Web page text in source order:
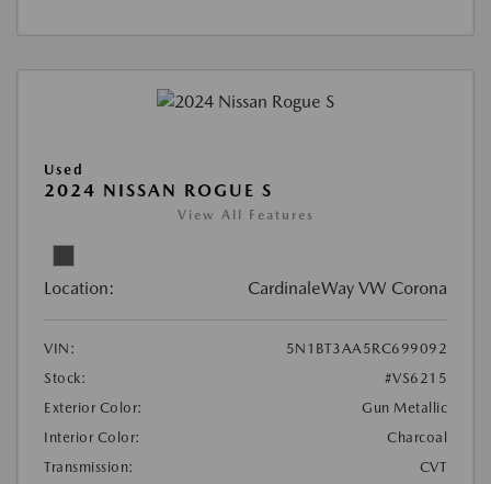
Used
2024 NISSAN ROGUE S
View All Features
Location: CardinaleWay VW Corona
VIN:
5N1BT3AA5RC699092
Stock:
#VS6215
Exterior Color:
Gun Metallic
Interior Color:
Charcoal
Transmission:
CVT